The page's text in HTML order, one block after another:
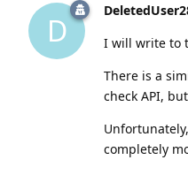
D
I will write to
There is a
check API,
completely